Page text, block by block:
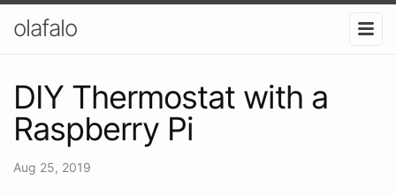
olafalo
DIY Thermostat with a
Raspberry Pi
Aug 25, 2019